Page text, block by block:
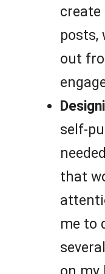
posts,
out
self-
that
me to